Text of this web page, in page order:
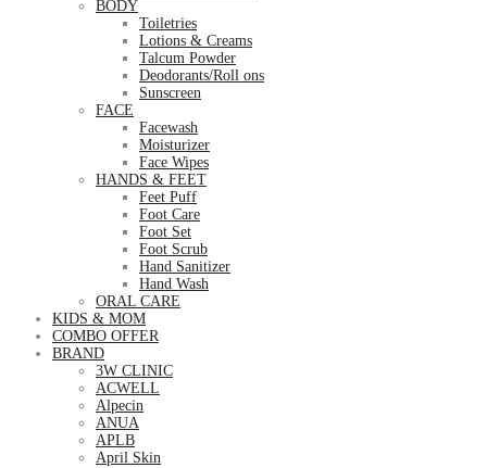
BODY
Toiletries
Lotions & Creams
Talcum Powder
Deodorants/Roll ons
Sunscreen
FACE
Facewash
Moisturizer
Face Wipes
HANDS & FEET
Feet Puff
Foot Care
Foot Set
Foot Scrub
Hand Sanitizer
Hand Wash
ORAL CARE
KIDS & MOM
COMBO OFFER
BRAND
3W CLINIC
ACWELL
Alpecin
ANUA
APLB
April Skin